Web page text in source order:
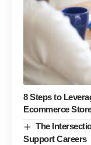
8 Steps to
Ecommerce
The
Support Careers